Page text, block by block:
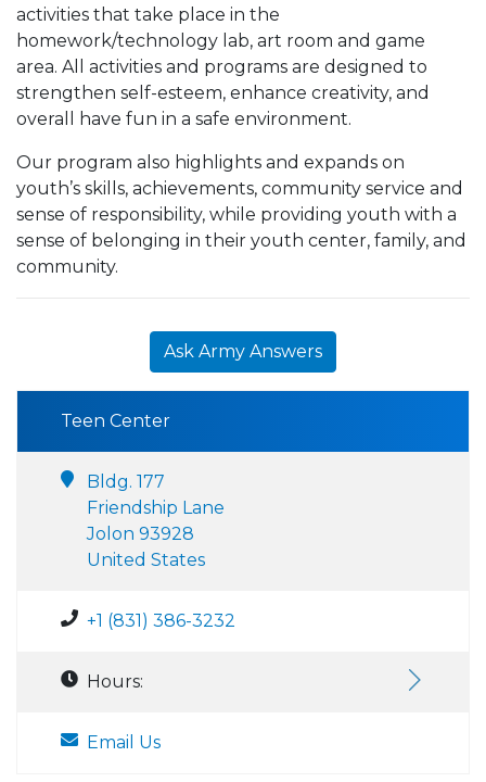
activities that take place in the
homework/technology lab, art room and game
area. All activities and programs are designed to
strengthen self-esteem, enhance creativity, and
overall have fun in a safe environment.
Our program also highlights and expands on
youth’s skills, achievements, community service and
sense of responsibility, while providing youth with a
sense of belonging in their youth center, family, and
community.
Ask Army Answers
Teen Center
Bldg. 177
Friendship Lane
Jolon 93928
United States
+1 (831) 386-3232
Hours:
Email Us